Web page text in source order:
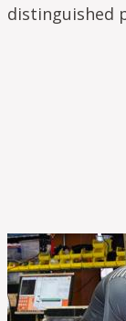
distinguished